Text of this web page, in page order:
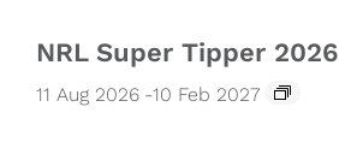
NRL Super Tipper 2026
11 Aug 2026 -10 Feb 2027